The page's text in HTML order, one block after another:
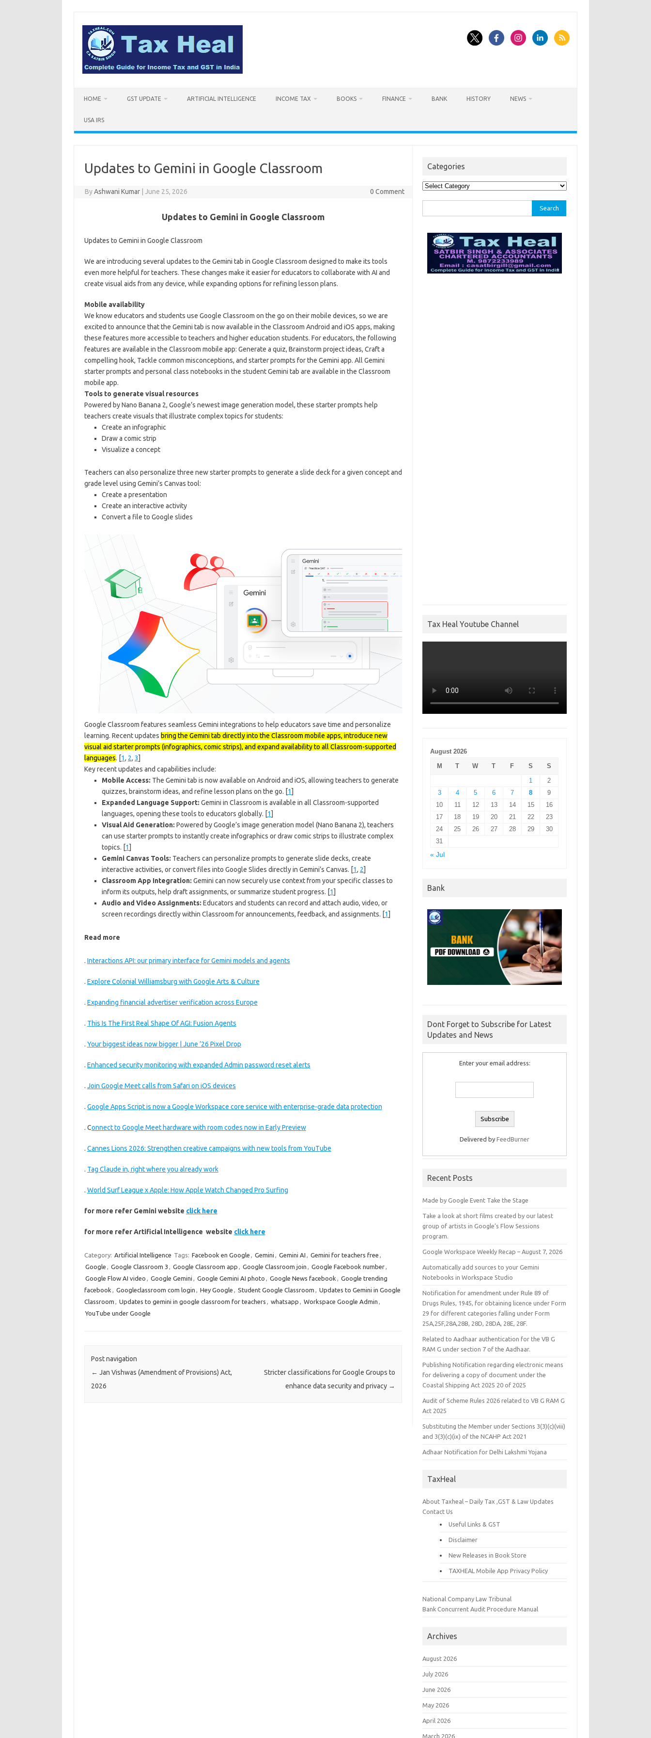
content
HOME GST UPDATE ARTIFICIAL INTELLIGENCE INCOME TAX BOOKS FINANCE BANK HISTORY NEWS
USA IRS
Updates to Gemini in Google Classroom
ByAshwani Kumar June 25, 2026 0 Comment
Updates to Gemini in Google Classroom
Updates to Gemini in Google Classroom
We are introducing several updates to the Gemini tab in Google Classroom designed to make its tools
even more helpful for teachers. These changes make it easier for educators to collaborate with AI and
create visual aids from any device, while expanding options for refining lesson plans.
Mobile availability
We know educators and students use Google Classroom on the go on their mobile devices, so we are
excited to announce that the Gemini tab is now available in the Classroom Android and iOS apps, making
these features more accessible to teachers and higher education students. For educators, the following
features are available in the Classroom mobile app: Generate a quiz, Brainstorm project ideas, Craft a
compelling hook, Tackle common misconceptions, and starter prompts for the Gemini app. All Gemini
starter prompts and personal class notebooks in the student Gemini tab are available in the Classroom
mobile app.
Tools to generate visual resources
Powered by Nano Banana 2, Google’s newest image generation model, these starter prompts help
teachers create visuals that illustrate complex topics for students:
Create an infographic
Draw a comic strip
Visualize a concept
Teachers can also personalize three new starter prompts to generate a slide deck for a given concept and
grade level using Gemini’s Canvas tool:
Create a presentation
Create an interactive activity
Convert a file to Google slides
Google Classroom features seamless Gemini integrations to help educators save time and personalize
learning. Recent updates bring the Gemini tab directly into the Classroom mobile apps, introduce new
visual aid starter prompts (infographics, comic strips), and expand availability to all Classroom-supported
languages. [1, 2, 3]
Key recent updates and capabilities include:
Mobile Access: The Gemini tab is now available on Android and iOS, allowing teachers to generate
quizzes, brainstorm ideas, and refine lesson plans on the go. [1]
Expanded Language Support: Gemini in Classroom is available in all Classroom-supported
languages, opening these tools to educators globally. [1]
Visual Aid Generation: Powered by Google’s image generation model (Nano Banana 2), teachers
can use starter prompts to instantly create infographics or draw comic strips to illustrate complex
topics. [1]
Gemini Canvas Tools: Teachers can personalize prompts to generate slide decks, create
interactive activities, or convert files into Google Slides directly in Gemini’s Canvas. [1, 2]
Classroom App Integration: Gemini can now securely use context from your specific classes to
inform its outputs, help draft assignments, or summarize student progress. [1]
Audio and Video Assignments: Educators and students can record and attach audio, video, or
screen recordings directly within Classroom for announcements, feedback, and assignments. [1]
Read more
. Interactions API: our primary interface for Gemini models and agents
. Explore Colonial Williamsburg with Google Arts & Culture
. Expanding financial advertiser verification across Europe
. This Is The First Real Shape Of AGI: Fusion Agents
. Your biggest ideas now bigger | June ’26 Pixel Drop
. Enhanced security monitoring with expanded Admin password reset alerts
. Join Google Meet calls from Safari on iOS devices
. Google Apps Script is now a Google Workspace core service with enterprise-grade data protection
. Connect to Google Meet hardware with room codes now in Early Preview
. Cannes Lions 2026: Strengthen creative campaigns with new tools from YouTube
. Tag Claude in, right where you already work
. World Surf League x Apple: How Apple Watch Changed Pro Surfing
for more refer Gemini website click here
for more refer Artificial Intelligence website click here
Category: Artificial Intelligence Tags: Facebook en Google , Gemini , Gemini AI , Gemini for teachers free ,
Google , Google Classroom 3 , Google Classroom app , Google Classroom join , Google Facebook number,
Google Flow AI video , Google Gemini , Google Gemini AI photo , Google News facebook , Google trending
facebook , Googleclassroom com login , Hey Google , Student Google Classroom , Updates to Gemini in Google
Classroom , Updates to gemini in google classroom for teachers , whatsapp , Workspace Google Admin ,
YouTube under Google
Post navigation
← Jan Vishwas (Amendment of Provisions) Act,
2026
Stricter classifications for Google Groups to
enhance data security and privacy →
Categories
Categories
for:
Tax Heal Youtube Channel
August 2026
M
T W T F S
S
1
2
3
4 5 6 7 8
9
10
11 12 13 14 15
16
17
18 19 20 21 22
23
24
25 26 27 28 29
30
31
« Jul
Bank
Dont Forget to Subscribe for Latest
Updates and News
Enter your email address:
Delivered byFeedBurner
Recent Posts
Made by Google Event Take the Stage
Take a look at short films created by our latest
group of artists in Google’s Flow Sessions
program.
Google Workspace Weekly Recap – August 7, 2026
Automatically add sources to your Gemini
Notebooks in Workspace Studio
Notification for amendment under Rule 89 of
Drugs Rules, 1945, for obtaining licence under Form
29 for different categories falling under Form
25A,25F,28A,28B, 28D, 28DA, 28E, 28F.
Related to Aadhaar authentication for the VB G
RAM G under section 7 of the Aadhaar.
Publishing Notification regarding electronic means
for delivering a copy of document under the
Coastal Shipping Act 2025 20 of 2025
Audit of Scheme Rules 2026 related to VB G RAM G
Act 2025
Substituting the Member under Sections 3(3)(c)(viii)
and 3(3)(c)(ix) of the NCAHP Act 2021
Adhaar Notification for Delhi Lakshmi Yojana
TaxHeal
About Taxheal – Daily Tax ,GST & Law Updates
Contact Us
Useful Links & GST
Disclaimer
New Releases in Book Store
TAXHEAL Mobile App Privacy Policy
National Company Law Tribunal
Bank Concurrent Audit Procedure Manual
Archives
August 2026
July 2026
June 2026
May 2026
April 2026
March 2026